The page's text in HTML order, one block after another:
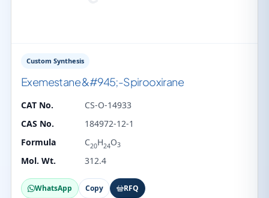
Custom Synthesis
Exemestane &#945;-Spirooxirane
CAT No.
CS-O-14933
CAS No.
184972-12-1
Formula
C20H24O3
Mol. Wt. 312.4
WhatsApp Copy RFQ